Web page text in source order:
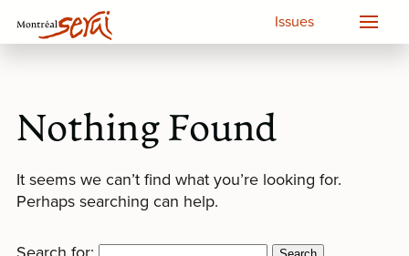
Issues
Nothing Found
It seems we can’t find what you’re looking for.
Perhaps searching can help.